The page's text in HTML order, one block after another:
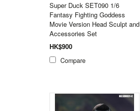
Super Duck SET090 1/6
Fantasy Fighting Goddess
Movie Version Head Sculpt and
Accessories Set
HK$900
Compare